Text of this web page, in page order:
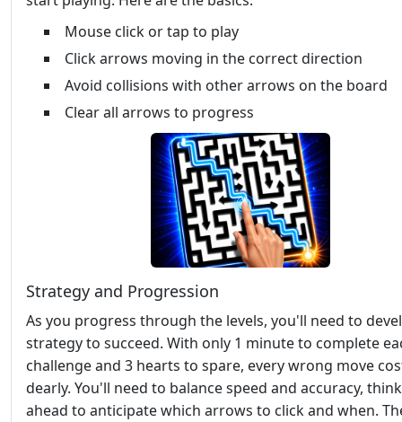
Mouse click or tap to play
Click arrows moving in the correct direction
Avoid collisions with other arrows on the board
Clear all arrows to progress
Strategy and Progression
As you progress through the levels, you'll need to
strategy to succeed. With only 1 minute to complete
challenge and 3 hearts to spare, every wrong move
dearly. You'll need to balance speed and accuracy,
ahead to anticipate which arrows to click and when.